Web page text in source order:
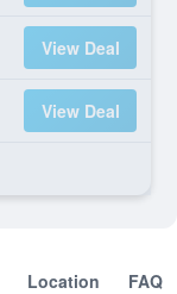
View Deal
View Deal
Location FAQ